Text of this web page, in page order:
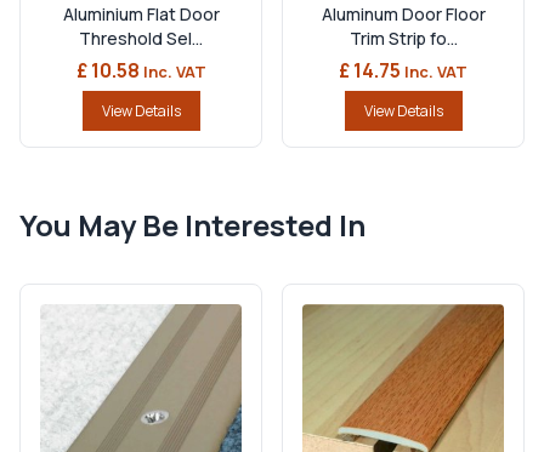
Aluminium Flat Door
Threshold Sel...
£ 10.58 Inc. VAT
View Details
Aluminum Door Floor
Trim Strip fo...
£ 14.75 Inc. VAT
View Details
You May Be Interested In